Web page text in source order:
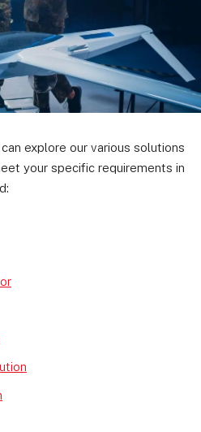
explore our various solutions
your specific requirements in